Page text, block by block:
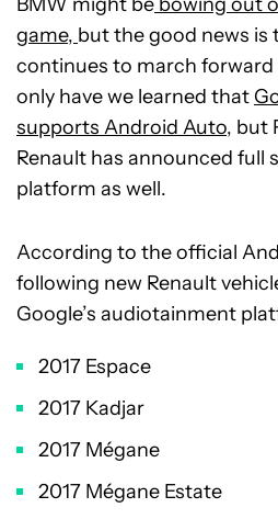
game, but the good news
continues to march
only have we learned that
supports Android Auto, but
Renault has announced full
platform as well.
According to the official
following new Renault
Google’s audiotainment
2017 Espace
2017 Kadjar
2017 Mégane
2017 Mégane Estate